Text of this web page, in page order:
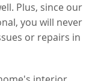
Plus, since our
you will never
or repairs in